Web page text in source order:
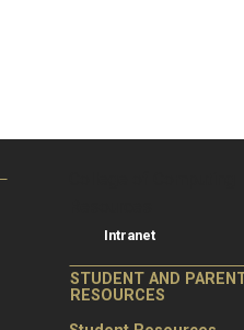
College of
Intranet
STUDENT AND
RESOURCES